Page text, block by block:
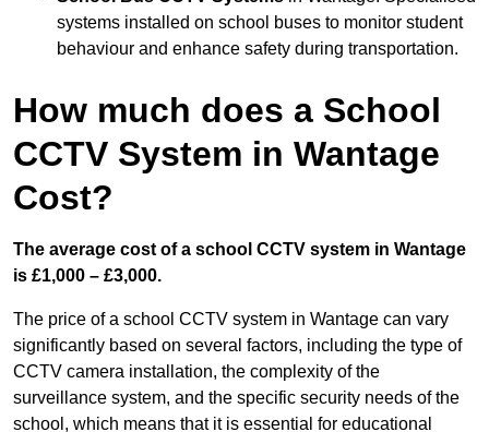
systems installed on school buses to monitor student
behaviour and enhance safety during transportation.
How much does a School
CCTV System in Wantage
Cost?
The average cost of a school CCTV system in Wantage
is £1,000 – £3,000.
The price of a school CCTV system in Wantage can vary
significantly based on several factors, including the type of
CCTV camera installation, the complexity of the
surveillance system, and the specific security needs of the
school, which means that it is essential for educational